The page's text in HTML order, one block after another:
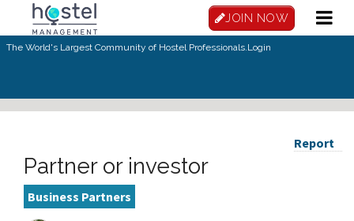
JOIN NOW
The World's Largest Community of Hostel Professionals.Login
Report
Partner or investor
Business Partners